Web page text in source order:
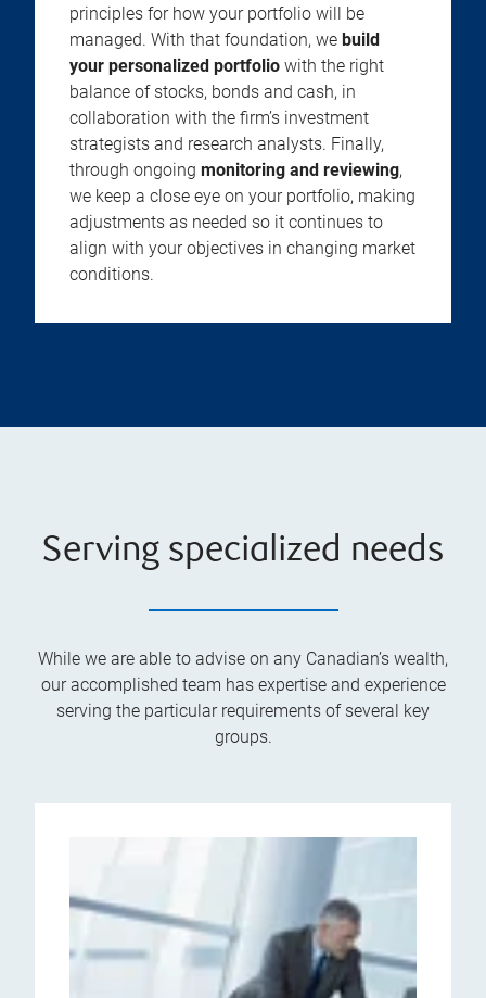
principles for how your portfolio will be
managed. With that foundation, we build
your personalized portfolio with the right
balance of stocks, bonds and cash, in
collaboration with the firm’s investment
strategists and research analysts. Finally,
through ongoing monitoring and reviewing,
we keep a close eye on your portfolio, making
adjustments as needed so it continues to
align with your objectives in changing market
conditions.
Serving specialized needs
While we are able to advise on any Canadian’s wealth,
our accomplished team has expertise and experience
serving the particular requirements of several key
groups.